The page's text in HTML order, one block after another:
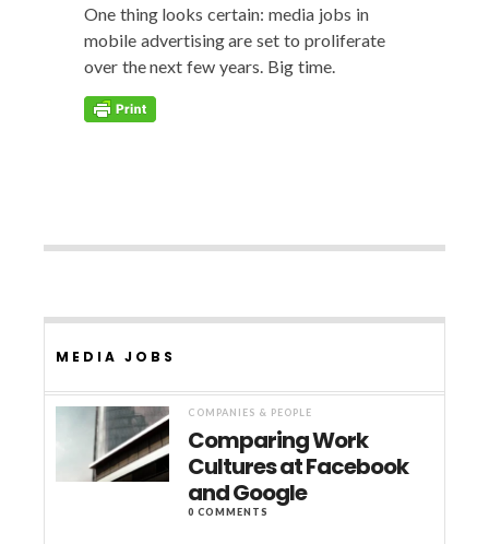
One thing looks cer­tain: media jobs in
mobile adver­tis­ing are set to pro­lif­er­ate
over the next few years. Big time.
MEDIA JOBS
COMPANIES & PEOPLE
Comparing Work
Cultures at Facebook
and Google
0 COMMENTS